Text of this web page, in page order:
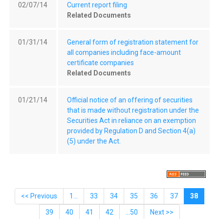
02/07/14
Current report filing
Related Documents
01/31/14
General form of registration statement for
all companies including face-amount
certificate companies
Related Documents
01/21/14
Official notice of an offering of securities
that is made without registration under the
Securities Act in reliance on an exemption
provided by Regulation D and Section 4(a)
(5) under the Act.
<< Previous 1... 33 34 35 36 37 38
39 40 41 42 ...50 Next >>